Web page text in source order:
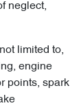
neglect,
limited to,
engine
points, spark